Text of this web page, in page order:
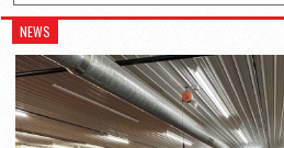
NEWS